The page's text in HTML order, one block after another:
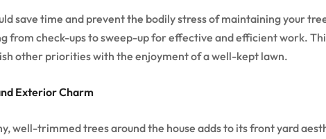
save time and prevent the bodily stress of maintaining your
from check-ups to sweep-up for effective and efficient work.
other priorities with the enjoyment of a well-kept lawn.
Exterior Charm
well-trimmed trees around the house adds to its front yard